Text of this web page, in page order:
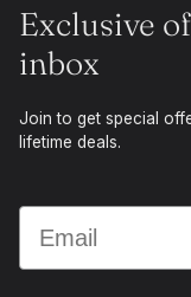
Exclusive
inbox
Join to get special
lifetime deals.